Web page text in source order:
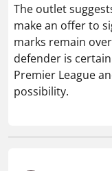
The outlet
make an offer to
marks remain
defender is
Premier League
possibility.